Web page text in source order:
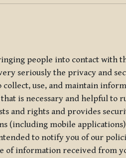
people into contact with
seriously the privacy and
use, and maintain
is necessary and helpful to
and rights and provides
(including mobile applications)
to notify you of our
of information received from